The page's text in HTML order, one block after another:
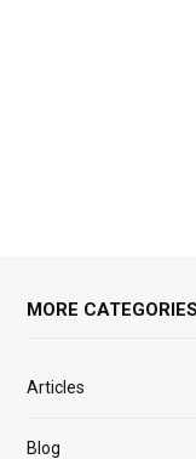
MORE CATEGORIES
Articles
Blog